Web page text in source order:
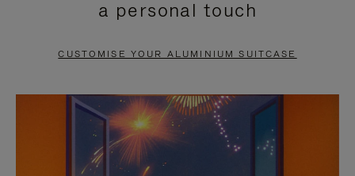
PAUSE
TO
UNMUTE
a personal touch
CUSTOMISE YOUR ALUMINIUM SUITCASE